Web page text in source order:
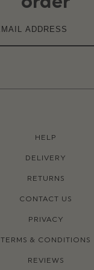
HELP
DELIVERY
RETURNS
CONTACT US
PRIVACY
TERMS & CONDITIONS
REVIEWS